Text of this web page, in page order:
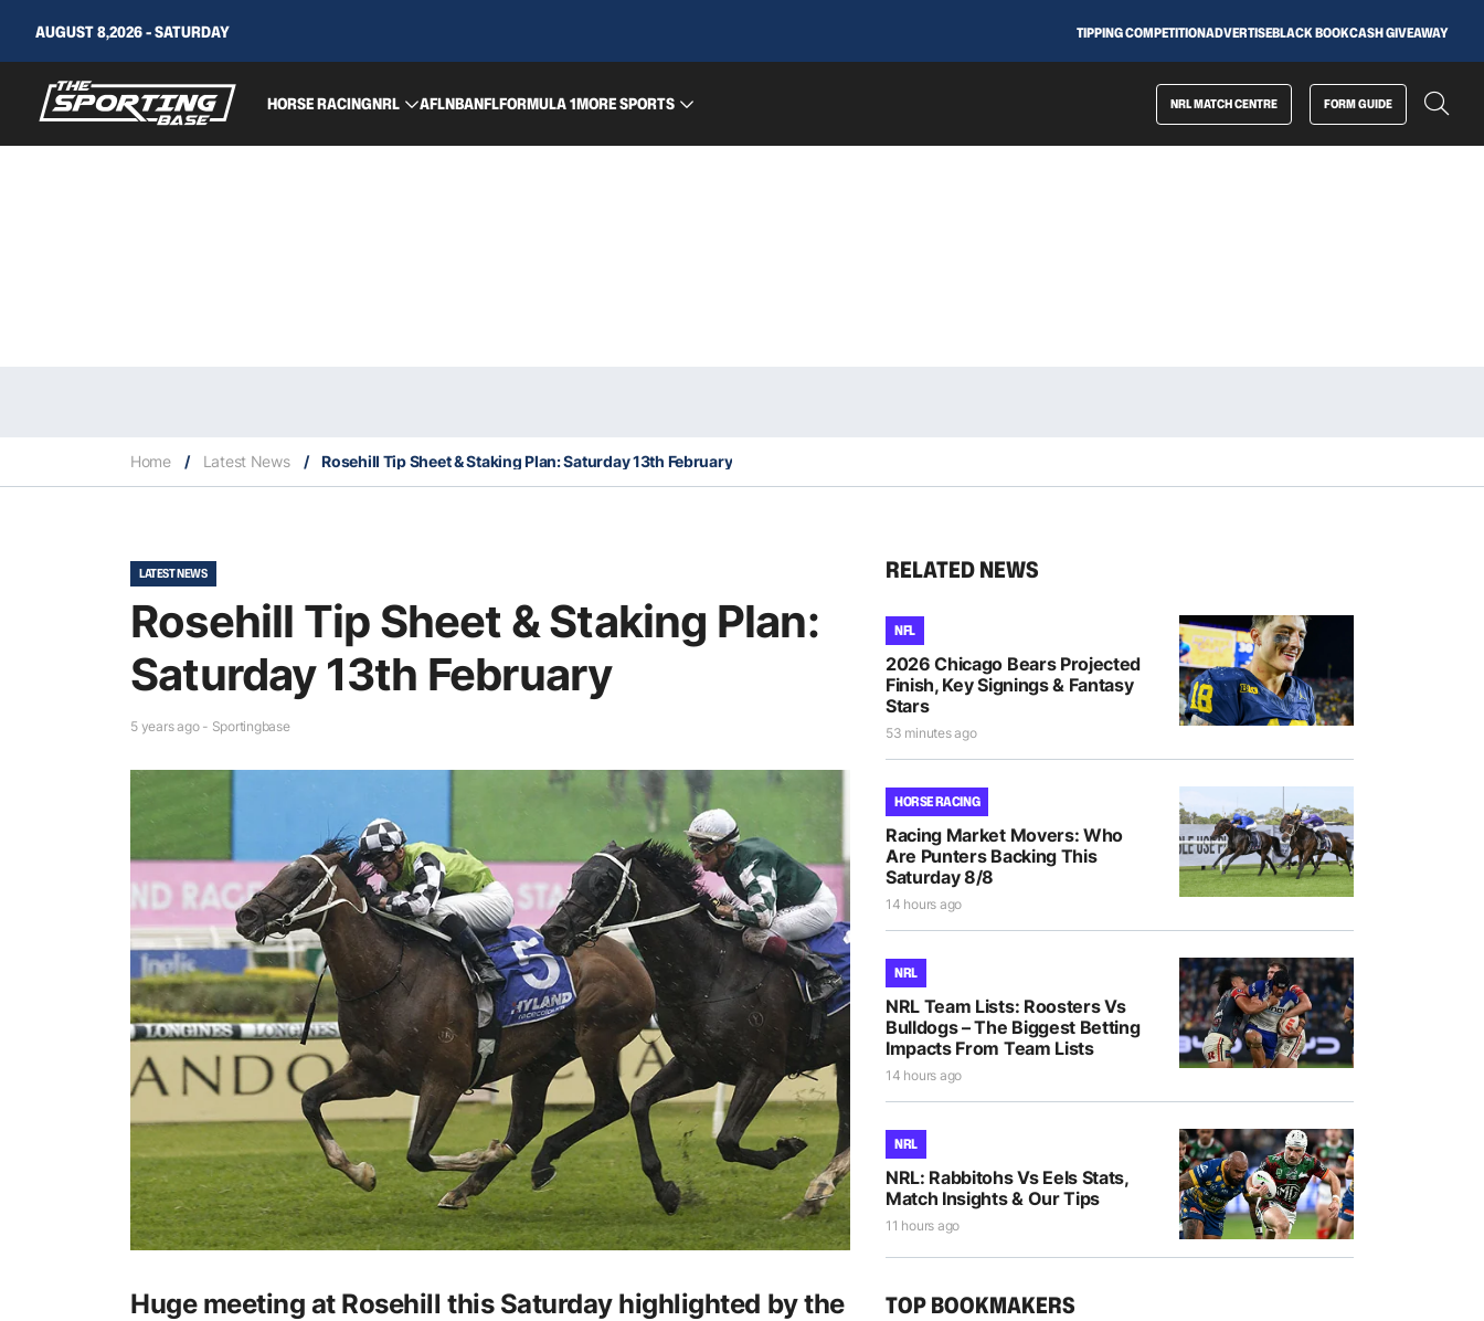
AUGUST 8,2026 - SATURDAY TIPPING COMPETITIONADVERTISEBLACK BOOKCASH GIVEAWAY
HORSE RACINGNRL AFLNBANFLFORMULA 1MORE SPORTS NRL MATCH CENTRE FORM GUIDE
Home / Latest News / Rosehill Tip Sheet & Staking Plan: Saturday 13th February
LATEST NEWS
Rosehill Tip Sheet & Staking Plan:
Saturday 13th February
5 years ago - Sportingbase
Huge meeting at Rosehill this Saturday highlighted by the
RELATED NEWS
NFL
2026 Chicago Bears Projected
Finish, Key Signings & Fantasy
Stars
53 minutes ago
HORSE RACING
Racing Market Movers: Who
Are Punters Backing This
Saturday 8/8
14 hours ago
NRL
NRL Team Lists: Roosters Vs
Bulldogs – The Biggest Betting
Impacts From Team Lists
14 hours ago
NRL
NRL: Rabbitohs Vs Eels Stats,
Match Insights & Our Tips
11 hours ago
TOP BOOKMAKERS